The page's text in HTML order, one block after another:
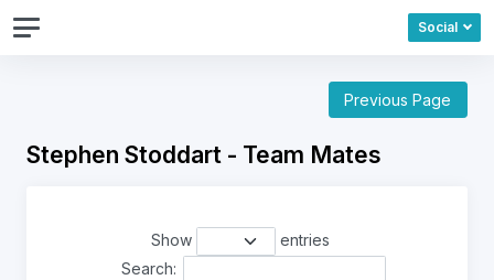
Social
Previous Page
Stephen Stoddart - Team Mates
Show
entries
Search: